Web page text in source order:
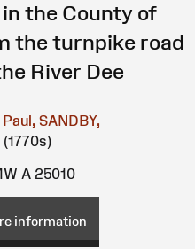
the County of
the turnpike road
River Dee
Paul, SANDBY,
(1770s)
A 25010
information